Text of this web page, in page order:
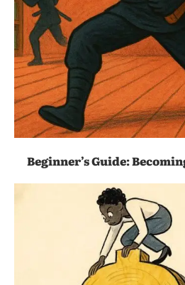
Beginner’s Guide: